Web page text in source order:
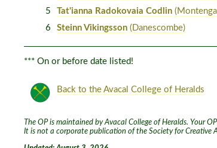
5 Tat'ianna Radokovaia Codlin
6 Steinn Vikingsson (Danescombe)
*** On or before date listed!
Back to the Avacal College of Heralds
The OP is maintained by Avacal College of Heralds. Your
It is not a corporate publication of the Society for Creative